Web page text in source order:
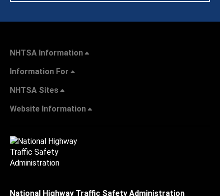
NHTSA Information
Information For
NHTSA Sites
Website Information
National Highway Traffic Safety Administration